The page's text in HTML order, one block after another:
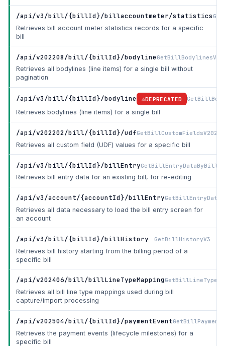
/api/v3/bill/{billId}/billaccountmeter/statistics
Retrieves bill account meter statistics records for a specific
bill
/api/v202208/bill/{billId}/bodyline
Retrieves all bodylines (line items) for a single bill without
pagination
/api/v3/bill/{billId}/bodyline DEPRECATED
Retrieves bodylines (line items) for a single bill
/api/v202202/bill/{billId}/udf
Retrieves all custom field (UDF) values for a specific bill
/api/v3/bill/{billId}/billEntry
Retrieves bill entry data for an existing bill, for re-editing
/api/v3/account/{accountId}/billEntry
Retrieves all data necessary to load the bill entry screen for
an account
/api/v3/bill/{billId}/billHistory GetBillHistoryV3
Retrieves bill history starting from the billing period of a
specific bill
/api/v202406/bill/billLineTypeMapping
Retrieves all bill line type mappings used during bill
capture/import processing
/api/v202504/bill/{billId}/paymentEvent
Retrieves the payment events (lifecycle milestones) for a
specific bill